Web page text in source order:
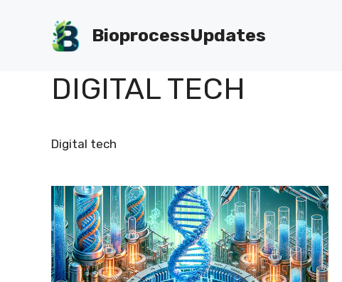
BioprocessUpdates
DIGITAL TECH
Digital tech